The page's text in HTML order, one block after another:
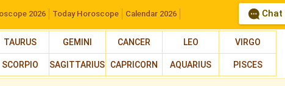
2026 Today Horoscope Calendar 2026
TAURUS GEMINI CANCER LEO VIRGO
SCORPIO SAGITTARIUS CAPRICORN AQUARIUS PISCES